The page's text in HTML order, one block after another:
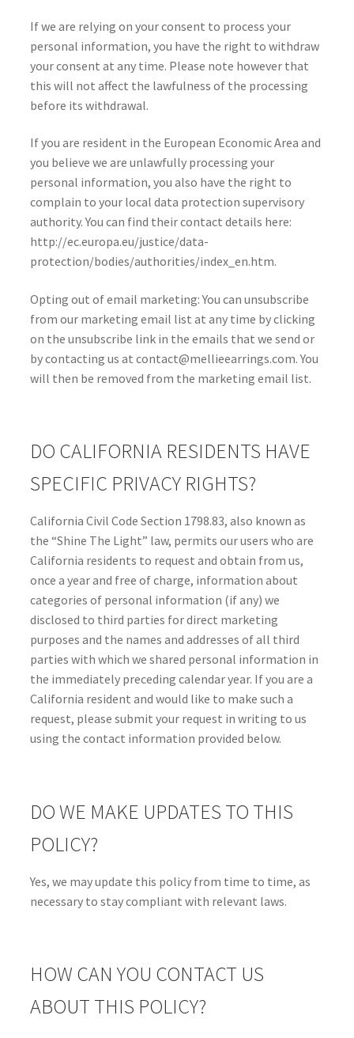
If we are relying on your consent to process your
personal information, you have the right to withdraw
your consent at any time. Please note however that
this will not affect the lawfulness of the processing
before its withdrawal.
If you are resident in the European Economic Area and
you believe we are unlawfully processing your
personal information, you also have the right to
complain to your local data protection supervisory
authority. You can find their contact details here:
http://ec.europa.eu/justice/data-
protection/bodies/authorities/index_en.htm.
Opting out of email marketing: You can unsubscribe
from our marketing email list at any time by clicking
on the unsubscribe link in the emails that we send or
by contacting us at contact@mellieearrings.com. You
will then be removed from the marketing email list.
DO CALIFORNIA RESIDENTS HAVE
SPECIFIC PRIVACY RIGHTS?
California Civil Code Section 1798.83, also known as
the “Shine The Light” law, permits our users who are
California residents to request and obtain from us,
once a year and free of charge, information about
categories of personal information (if any) we
disclosed to third parties for direct marketing
purposes and the names and addresses of all third
parties with which we shared personal information in
the immediately preceding calendar year. If you are a
California resident and would like to make such a
request, please submit your request in writing to us
using the contact information provided below.
DO WE MAKE UPDATES TO THIS
POLICY?
Yes, we may update this policy from time to time, as
necessary to stay compliant with relevant laws.
HOW CAN YOU CONTACT US
ABOUT THIS POLICY?